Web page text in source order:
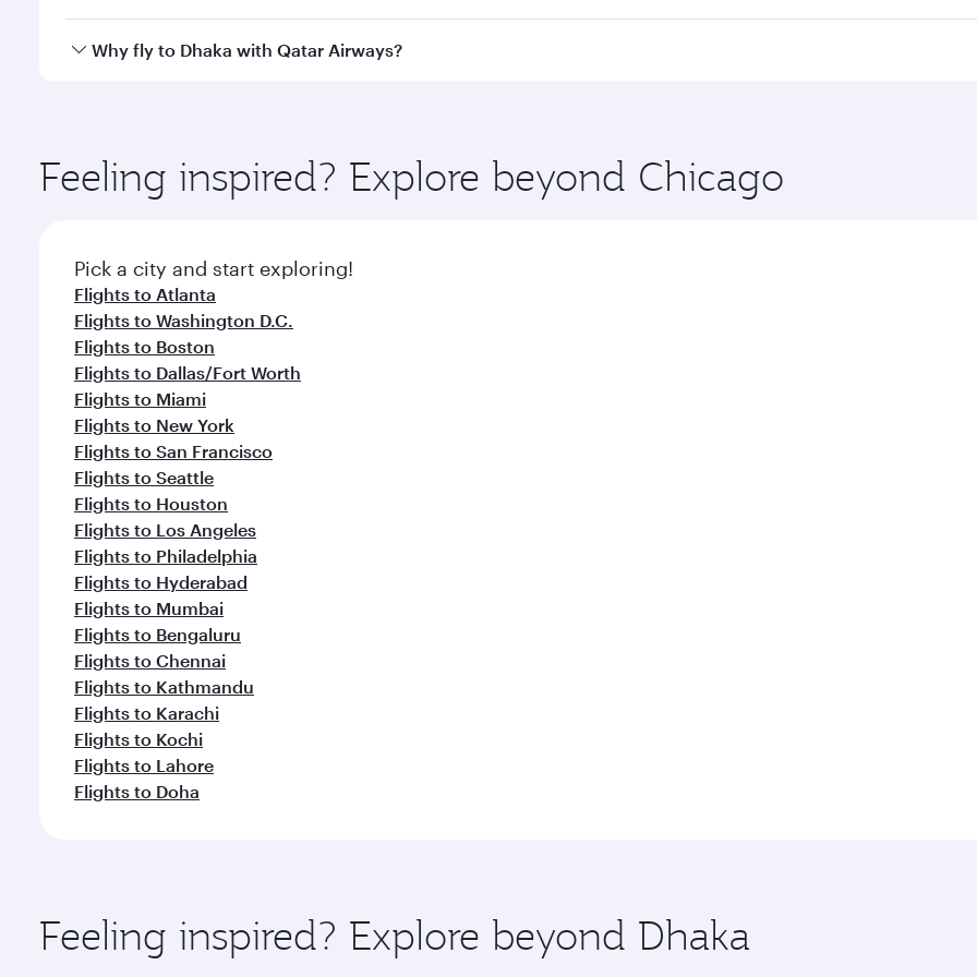
Qatar Airways operates flights from Chicago to Dhaka and you’ll stop in Doha, Qatar, along the way. Enjoy
Why fly to Dhaka with Qatar Airways?
ingredients and inspired by global flavours.
Feeling inspired? Explore beyond Chicago
Pick a city and start exploring!
Flights to Atlanta
Flights to Washington D.C.
Flights to Boston
Flights to Dallas/Fort Worth
Flights to Miami
Flights to New York
Flights to San Francisco
Flights to Seattle
Flights to Houston
Flights to Los Angeles
Flights to Philadelphia
Flights to Hyderabad
Flights to Mumbai
Flights to Bengaluru
Flights to Chennai
Flights to Kathmandu
Flights to Karachi
Flights to Kochi
Flights to Lahore
Flights to Doha
Feeling inspired? Explore beyond Dhaka